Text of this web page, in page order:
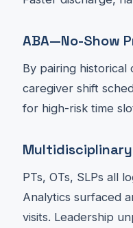
ABA—No-Show
By pairing
caregiver shift
for high-risk time
PTs, OTs, SLPs all
Analytics surfaced
visits. Leadership